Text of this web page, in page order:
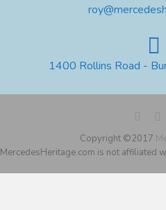
1400 Rollins Road -
Copyright ©2017
MercedesHeritage.com is not affiliated